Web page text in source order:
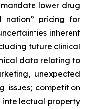
lower drug
nation” pricing for
inherent
future clinical
data relating to
unexpected
issues; competition
intellectual property